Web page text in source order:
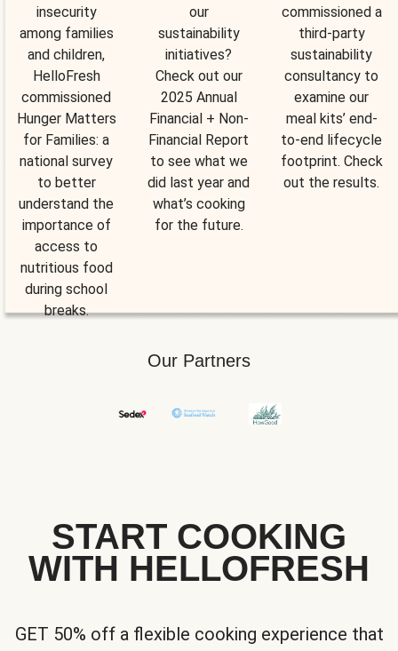
insecurity
among families
and children,
HelloFresh
commissioned
Hunger Matters
for Families: a
national survey
to better
understand the
importance of
access to
nutritious food
during school
breaks.
our
sustainability
initiatives?
Check out our
2025 Annual
Financial + Non-
Financial Report
to see what we
did last year and
what’s cooking
for the future.
commissioned a
third-party
sustainability
consultancy to
examine our
meal kits’ end-
to-end lifecycle
footprint. Check
out the results.
Our Partners
START COOKING
WITH HELLOFRESH
GET 50% off a flexible cooking experience that